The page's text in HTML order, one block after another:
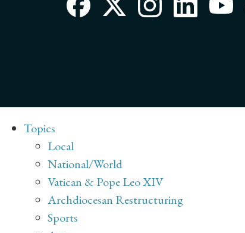
Topics
Local
National/World
Vatican & Pope Leo XIV
Archdiocesan Restructuring
Sports